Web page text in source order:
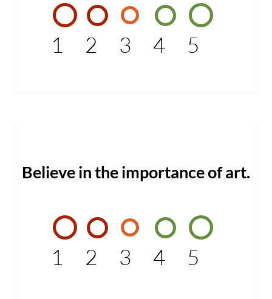
1 2 3 4 5
Believe in the importance of art.
1 2 3 4 5